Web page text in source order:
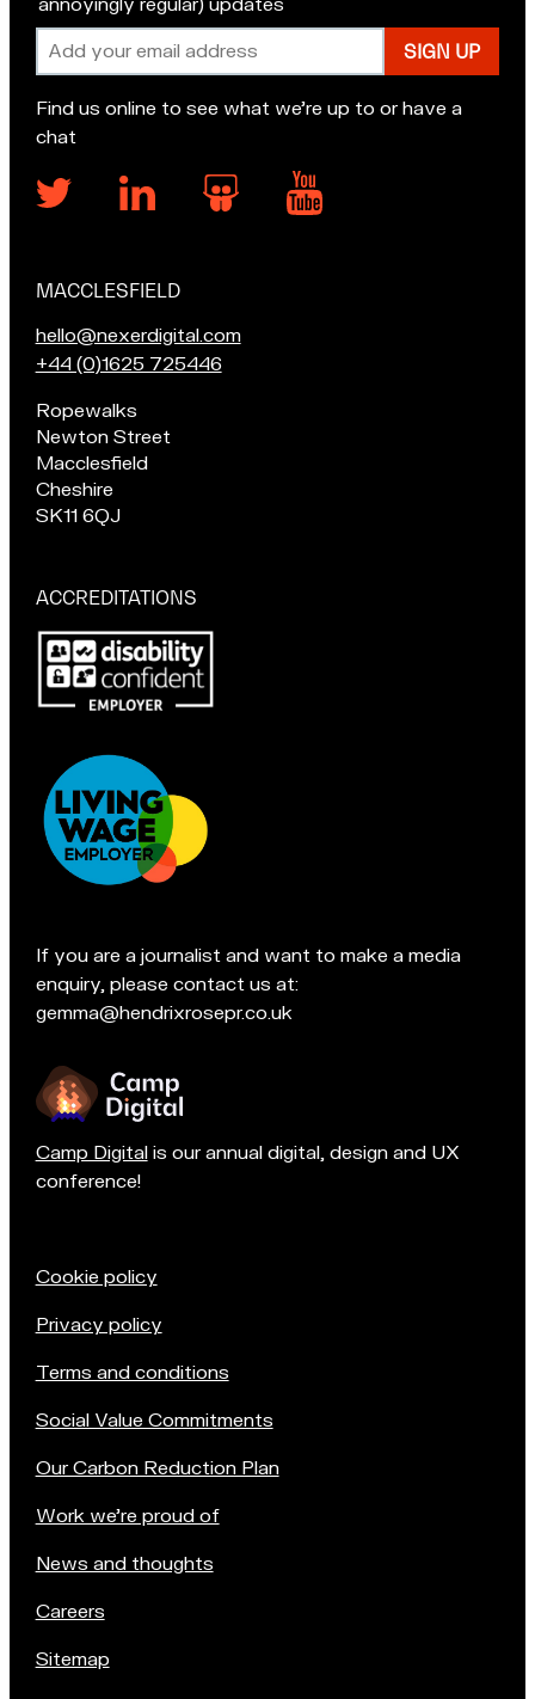
annoyingly regular) updates
Email
address
Find us online to see what we’re up to or have a
chat
Our
MACCLESFIELD
E
m
i
l
u
s
hello@nexerdigital.com
C
l
l
o
u
a
e
e
a
m
o
+44 (0)1625 725446
Pop
in
for
a
chat
in
Ropewalks
Newton Street
Macclesfield
Cheshire
SK11 6QJ
ACCREDITATIONS
Pop
in
for
you're
in
Accreditations:
If you are a journalist and want to make a media
enquiry, please contact us at:
gemma@hendrixrosepr.co.uk
Camp Digitalis our annual digital, design and UX
conference!
Cookie policy
Privacy policy
Terms and conditions
Social Value Commitments
Our Carbon Reduction Plan
Work we're proud of
News and thoughts
Careers
Sitemap